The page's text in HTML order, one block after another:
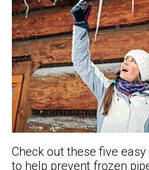
Check out these five
to help prevent frozen